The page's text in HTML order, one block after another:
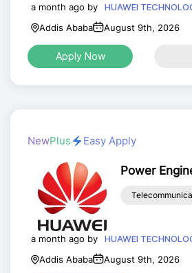
a month ago by
HUAWEI
Addis Ababa
August 9th, 2026
Apply Now
NewPlus Easy Apply
Power
a month ago by
HUAWEI
Addis Ababa
August 9th, 2026